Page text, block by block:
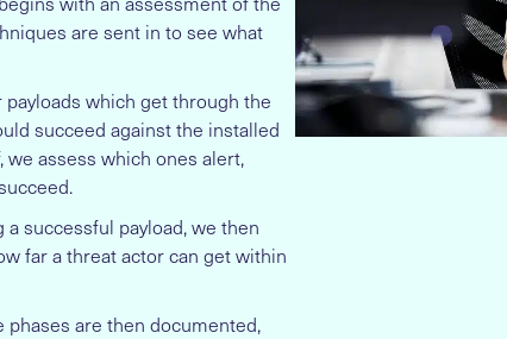
are sent in to see what
payloads which get through the
succeed against the installed
assess which ones alert,
a successful payload, we then
far a threat actor can get within
are then documented,